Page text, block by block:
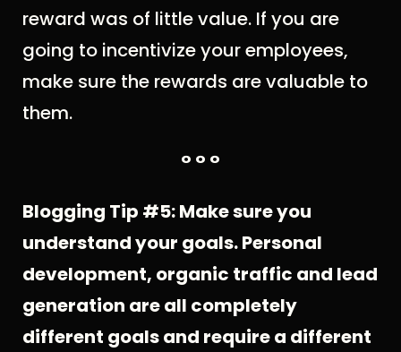
reward was of little value. If you are
going to incentivize your employees,
make sure the rewards are valuable to
them.
° ° °
Blogging Tip #5: Make sure you
understand your goals. Personal
development, organic traffic and lead
generation are all completely
different goals and require a different